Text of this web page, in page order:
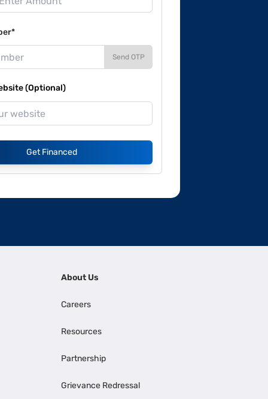
Send OTP
(Optional)
Get Financed
About Us
Careers
Resources
Partnership
Grievance Redressal